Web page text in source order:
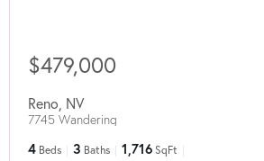
$479,000
Reno NV
7745 Wandering
4 Beds 3 Baths 1,716 SqFt